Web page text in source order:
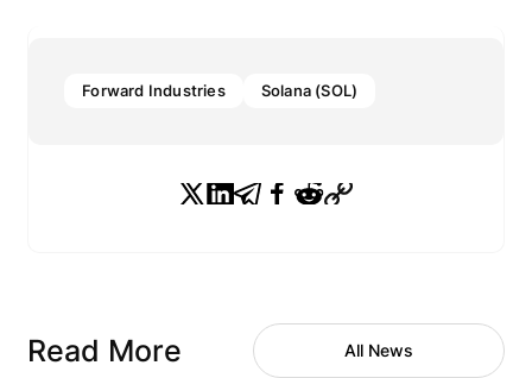
Forward Industries Solana (SOL)
Read More All News